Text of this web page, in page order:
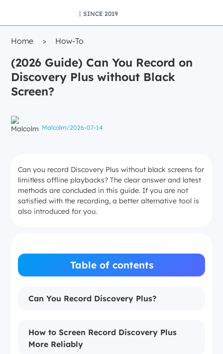
丨SINCE 2019
Home > How-To
(2026 Guide) Can You Record on
Discovery Plus without Black
Screen?
Malcolm/2026-07-14
Can you record Discovery Plus without black screens for
limitless offline playbacks? The clear answer and latest
methods are concluded in this guide. If you are not
satisfied with the recording, a better alternative tool is
also introduced for you.
Table of contents
Can You Record Discovery Plus?
How to Screen Record Discovery Plus
More Reliably